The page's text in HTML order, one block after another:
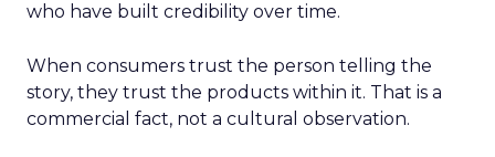
who have built credibility over time.
When consumers trust the person telling the
story, they trust the products within it. That is a
commercial fact, not a cultural observation.